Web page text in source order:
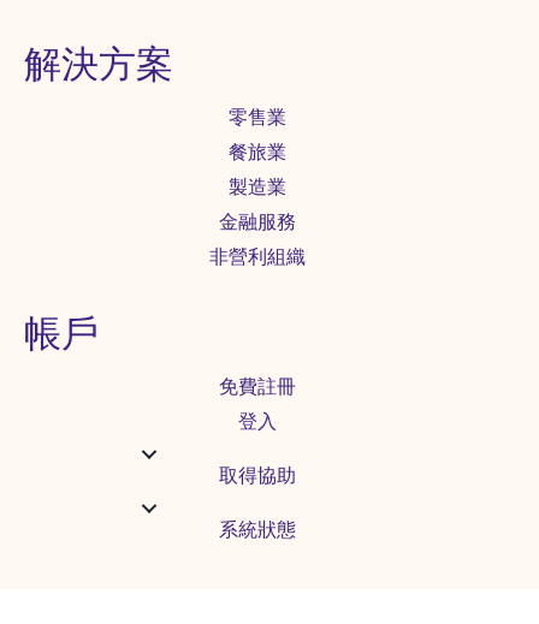
解決方案
零售業
餐旅業
製造業
金融服務
非營利組織
帳戶
免費註冊
登入
取得協助
系統狀態